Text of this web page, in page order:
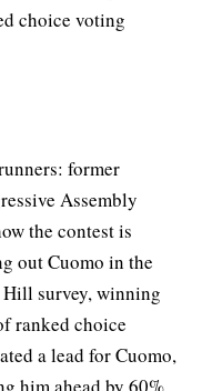
choice voting
former
Assembly
the contest is
out Cuomo in the
survey, winning
ranked choice
a lead for Cuomo,
him ahead by 60%